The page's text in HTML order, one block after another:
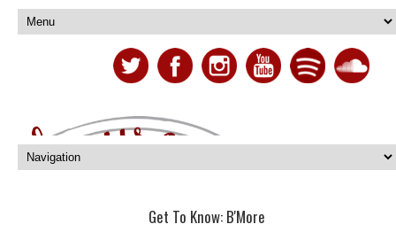
Get To Know: B'More